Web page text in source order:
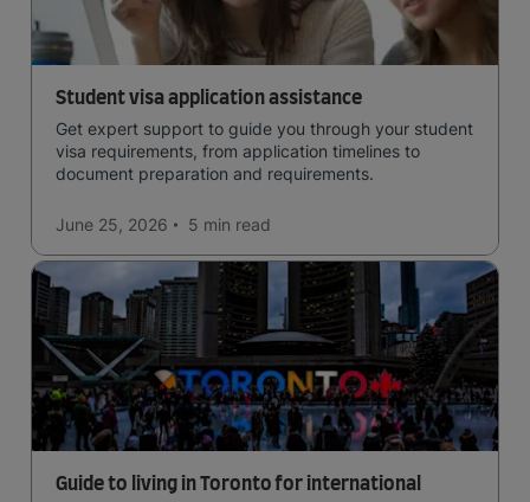
Student visa application assistance
Get expert support to guide you through your student
visa requirements, from application timelines to
document preparation and requirements.
June 25, 2026 5 min read
Guide to living in Toronto for international